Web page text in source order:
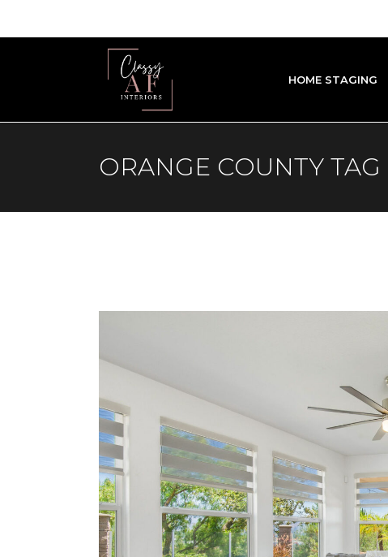
HOME STAGING
ORANGE COUNTY TAG